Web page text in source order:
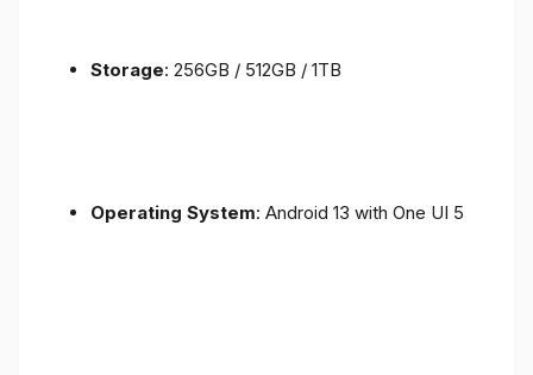
Storage: 256GB / 512GB / 1TB
Operating System: Android 13 with One UI 5